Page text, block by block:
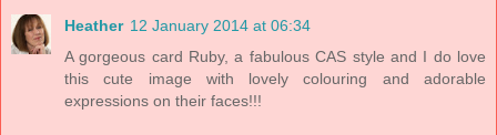
Heather 12 January 2014 at 06:34
A gorgeous card Ruby, a fabulous CAS style and I do love
this cute image with lovely colouring and adorable
expressions on their faces!!!